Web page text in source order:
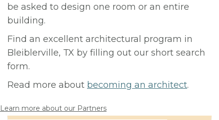
be asked to design one room or an entire
building.
Find an excellent architectural program in
Bleiblerville, TX by filling out our short search
form.
Read more about becoming an architect.
Learn more about our Partners